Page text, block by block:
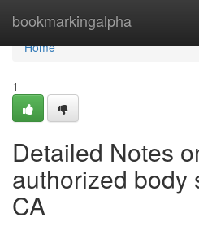
bookmarkingalpha
Home
Home
1
Detailed Notes
authorized body
CA